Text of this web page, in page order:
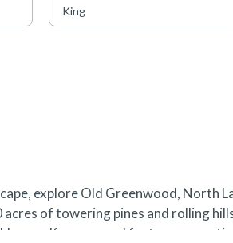
King
explore Old Greenwood, North
of towering pines and rolling
golf course and features